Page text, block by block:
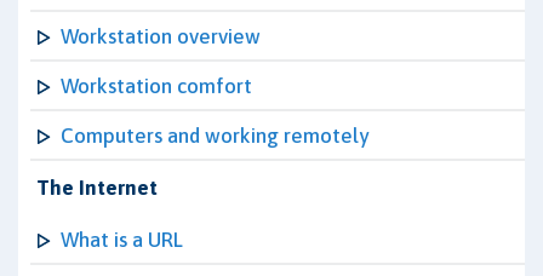
Workstation overview
Workstation comfort
Computers and working remotely
The Internet
What is a URL